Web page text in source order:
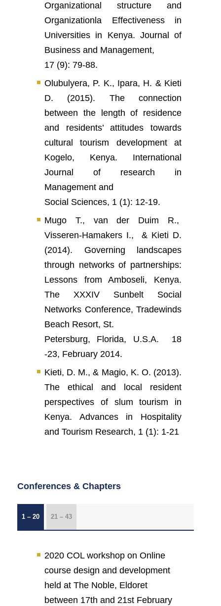
Organizational structure and
Organizationla Effectiveness in
Universities in Kenya. Journal of
Business and Management,
17 (9): 79-88.
Olubulyera, P. K., Ipara, H. & Kieti
D. (2015). The connection
between the length of residence
and residents’ attitudes towards
cultural tourism development at
Kogelo, Kenya. International
Journal of research in
Management and
Social Sciences, 1 (1): 12-19.
Mugo T., van der Duim R.,
Visseren-Hamakers I., & Kieti D.
(2014). Governing landscapes
through networks of partnerships:
Lessons from Amboseli, Kenya.
The XXXIV Sunbelt Social
Networks Conference, Tradewinds
Beach Resort, St.
Petersburg, Florida, U.S.A. 18
-23, February 2014.
Kieti, D. M., & Magio, K. O. (2013).
The ethical and local resident
perspectives of slum tourism in
Kenya. Advances in Hospitality
and Tourism Research, 1 (1): 1-21
Conferences & Chapters
1 – 20 21 – 43
2020 COL workshop on Online
course design and development
held at The Noble, Eldoret
between 17th and 21st February